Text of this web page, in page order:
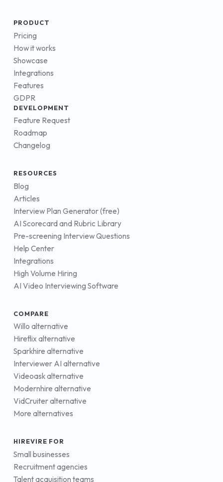
PRODUCT
Pricing
How it works
Showcase
Integrations
Features
GDPR
DEVELOPMENT
Feature Request
Roadmap
Changelog
RESOURCES
Blog
Articles
Interview Plan Generator (free)
AI Scorecard and Rubric Library
Pre-screening Interview Questions
Help Center
Integrations
High Volume Hiring
AI Video Interviewing Software
COMPARE
Willo alternative
Hireflix alternative
Sparkhire alternative
Interviewer AI alternative
Videoask alternative
Modernhire alternative
VidCruiter alternative
More alternatives
HIREVIRE FOR
Small businesses
Recruitment agencies
Talent acquisition teams